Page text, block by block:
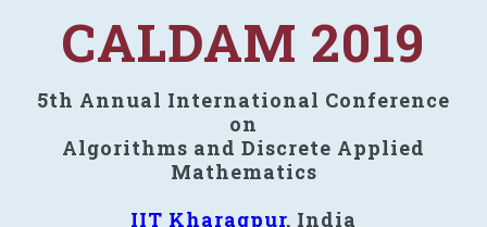
CALDAM 2019
5th Annual International Conference
on
Algorithms and Discrete Applied
Mathematics
IIT Kharagpur, India